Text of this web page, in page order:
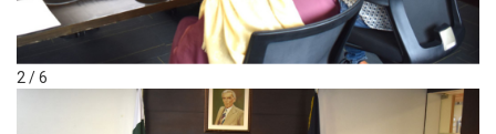
2 / 6